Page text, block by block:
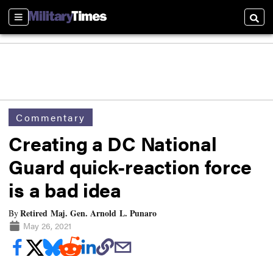
Sections
Commentary
Creating a DC National
Guard quick-reaction force
is a bad idea
ByRetired Maj. Gen. Arnold L. Punaro
May 26, 2021